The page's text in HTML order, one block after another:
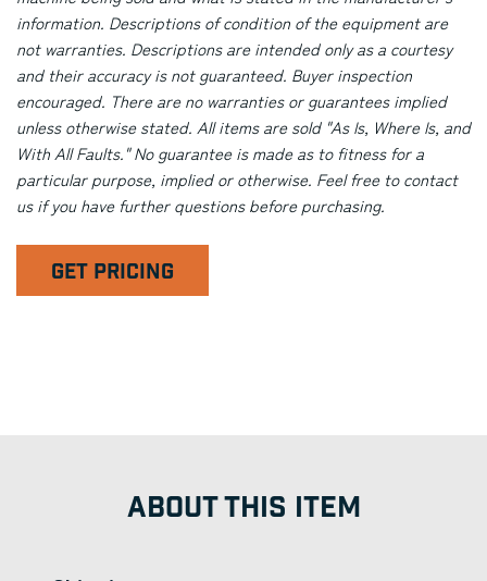
information. Descriptions of condition of the equipment are
not warranties. Descriptions are intended only as a courtesy
and their accuracy is not guaranteed. Buyer inspection
encouraged. There are no warranties or guarantees implied
unless otherwise stated. All items are sold "As Is, Where Is, and
With All Faults." No guarantee is made as to fitness for a
particular purpose, implied or otherwise. Feel free to contact
us if you have further questions before purchasing.
GET PRICING
ABOUT THIS ITEM